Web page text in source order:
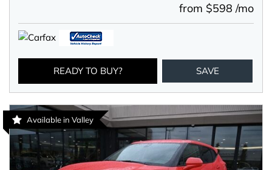
from $598 /mo
READY TO BUY? SAVE
Available in Valley